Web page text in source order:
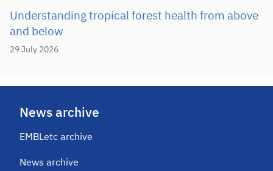
29 July 2026
Understanding tropical forest health from above
and below
News archive
EMBLetc archive
News archive